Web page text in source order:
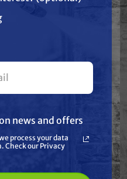
and industrial
downstream
Its fixed
draw rates, and it’s
using hot water up
and get
order.
in?
news and offers
process your data
our Privacy